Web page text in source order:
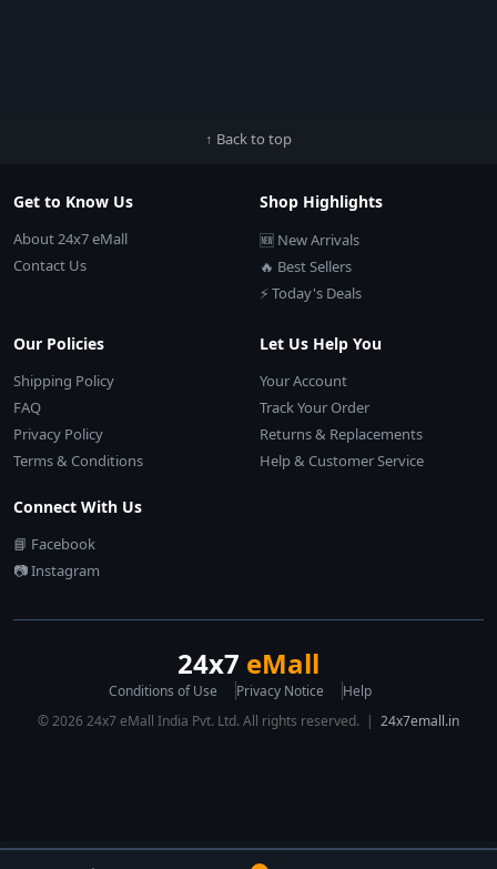
↑ Back to top
Get to Know Us
About 24x7 eMall
Contact Us
Shop Highlights
🆕 New Arrivals
🔥 Best Sellers
⚡ Today's Deals
Our Policies
Shipping Policy
FAQ
Privacy Policy
Terms & Conditions
Let Us Help You
Your Account
Track Your Order
Returns & Replacements
Help & Customer Service
Connect With Us
📘 Facebook
📷 Instagram
24x7 eMall
Conditions of Use Privacy Notice
Help
© 2026 24x7 eMall India Pvt. Ltd. All rights reserved. | 24x7emall.in